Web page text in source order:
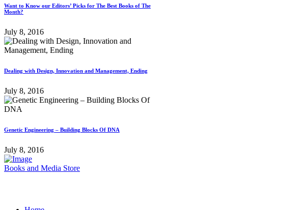
Want to Know our Editors’ Picks for The Best Books of The
Month?
July 8, 2016
Dealing with Design, Innovation and Management, Ending
July 8, 2016
Genetic Engineering – Building Blocks Of DNA
July 8, 2016
Books and Media Store